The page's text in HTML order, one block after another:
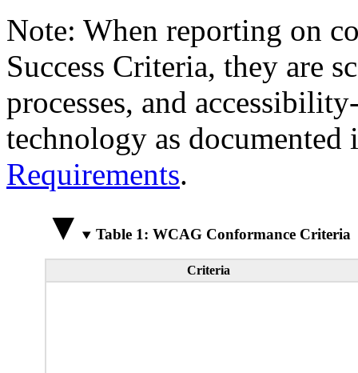
Note: When reporting on
Success Criteria, they are
processes, and
technology as
Requirements.
Table 1: WCAG Conformance Criteria
Criteria